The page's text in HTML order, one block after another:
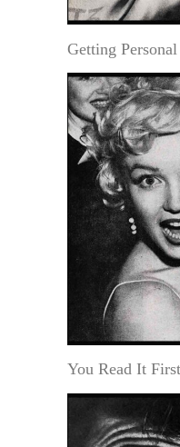
Getting
You Read It